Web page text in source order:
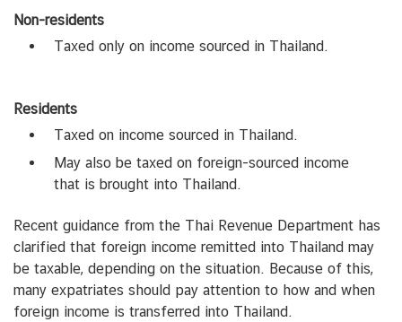
Non-residents
Taxed only on income sourced in Thailand.
Residents
Taxed on income sourced in Thailand.
May also be taxed on foreign-sourced income
that is brought into Thailand.
Recent guidance from the Thai Revenue Department has
clarified that foreign income remitted into Thailand may
be taxable, depending on the situation. Because of this,
many expatriates should pay attention to how and when
foreign income is transferred into Thailand.